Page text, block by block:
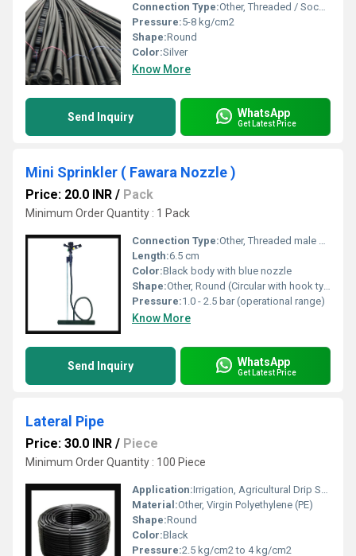
Connection Type:Other, Threaded / Socket Weld
Pressure:5-8 kg/cm2
Shape:Round
Color:Silver
Know More
Send Inquiry WhatsApp
Get Latest Price
Mini Sprinkler ( Fawara Nozzle )
Price: 20.0 INR / Pack
Minimum Order Quantity : 1 Pack
Connection Type:Other, Threaded male connection, standard 1/2 inch BSP
Length:6.5 cm
Color:Black body with blue nozzle
Shape:Other, Round (Circular with hook type arm)
Pressure:1.0 - 2.5 bar (operational range)
Know More
Send Inquiry WhatsApp
Get Latest Price
Lateral Pipe
Price: 30.0 INR / Piece
Minimum Order Quantity : 100 Piece
Application:Irrigation, Agricultural Drip Systems
Material:Other, Virgin Polyethylene (PE)
Shape:Round
Color:Black
Pressure:2.5 kg/cm2 to 4 kg/cm2